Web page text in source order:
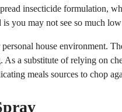
insecticide formulation,
you may not see so much
house environment.
a substitute of relying on
meals sources to chop